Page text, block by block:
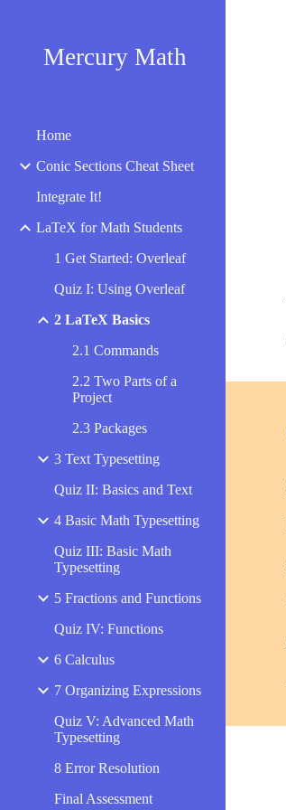
Mercury Math
Home
Conic Sections Cheat Sheet
Integrate It!
LaTeX for Math Students
1 Get Started: Overleaf
Quiz I: Using Overleaf
2 LaTeX Basics
2.1 Commands
2.2 Two Parts of a
Project
2.3 Packages
3 Text Typesetting
Quiz II: Basics and Text
4 Basic Math Typesetting
Quiz III: Basic Math
Typesetting
5 Fractions and Functions
Quiz IV: Functions
6 Calculus
7 Organizing Expressions
Quiz V: Advanced Math
Typesetting
8 Error Resolution
Final Assessment